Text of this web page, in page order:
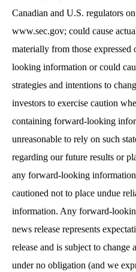
Canadian and U.S. regulators
www.sec.gov; could cause
materially from those
looking information or could
strategies and intentions to
investors to exercise caution
containing forward-looking
unreasonable to rely on such
regarding our future results or
any forward-looking
cautioned not to place undue
information. Any forward-
news release represents
release and is subject to
under no obligation (and we